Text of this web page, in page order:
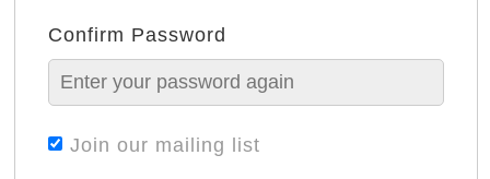
Confirm Password
Join our mailing list